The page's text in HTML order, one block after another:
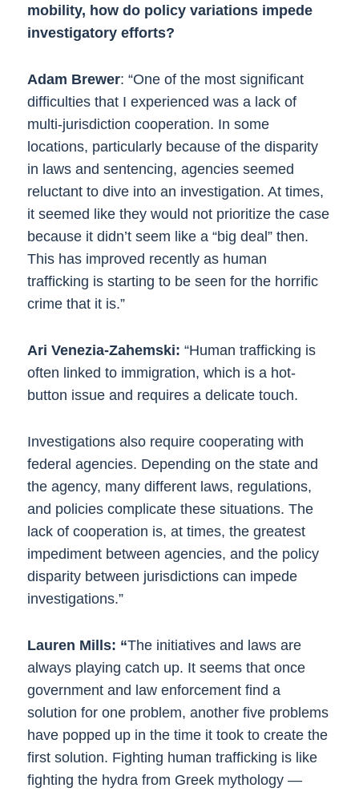
mobility, how do policy variations impede
investigatory efforts?
Adam Brewer: “One of the most significant
difficulties that I experienced was a lack of
multi-jurisdiction cooperation. In some
locations, particularly because of the disparity
in laws and sentencing, agencies seemed
reluctant to dive into an investigation. At times,
it seemed like they would not prioritize the case
because it didn’t seem like a “big deal” then.
This has improved recently as human
trafficking is starting to be seen for the horrific
crime that it is.”
Ari Venezia-Zahemski: “Human trafficking is
often linked to immigration, which is a hot-
button issue and requires a delicate touch.
Investigations also require cooperating with
federal agencies. Depending on the state and
the agency, many different laws, regulations,
and policies complicate these situations. The
lack of cooperation is, at times, the greatest
impediment between agencies, and the policy
disparity between jurisdictions can impede
investigations.”
Lauren Mills: “The initiatives and laws are
always playing catch up. It seems that once
government and law enforcement find a
solution for one problem, another five problems
have popped up in the time it took to create the
first solution. Fighting human trafficking is like
fighting the hydra from Greek mythology —